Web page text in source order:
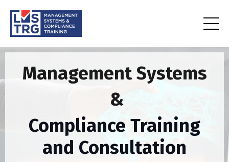
Management Systems
&
Compliance Training
and Consultation